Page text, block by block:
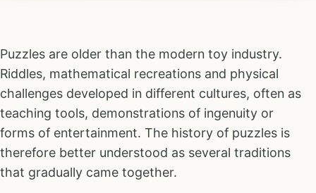
Puzzles are older than the modern toy industry.
Riddles, mathematical recreations and physical
challenges developed in different cultures, often as
teaching tools, demonstrations of ingenuity or
forms of entertainment. The history of puzzles is
therefore better understood as several traditions
that gradually came together.